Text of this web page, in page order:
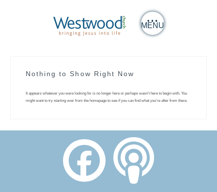
MENU
Nothing to Show Right Now
It appears whatever you were looking for is no longer here or perhaps wasn't here to begin with. You
might want to try starting over from the homepage to see if you can find what you're after from there.